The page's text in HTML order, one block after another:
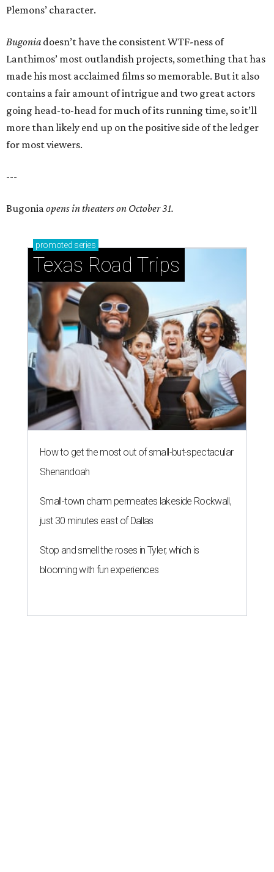
Plemons’ character.
Bugonia doesn’t have the consistent WTF-ness of
Lanthimos’ most outlandish projects, something that has
made his most acclaimed films so memorable. But it also
contains a fair amount of intrigue and two great actors
going head-to-head for much of its running time, so it’ll
more than likely end up on the positive side of the ledger
for most viewers.
---
Bugoniaopens in theaters on October 31.
promoted series
Texas Road Trips
How to get the most out of small-but-spectacular
Shenandoah
Small-town charm permeates lakeside Rockwall,
just 30 minutes east of Dallas
Stop and smell the roses in Tyler, which is
blooming with fun experiences